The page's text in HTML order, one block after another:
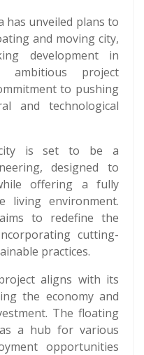
has unveiled plans to
and moving city,
development in
ambitious project
to pushing
and technological
city is set to be a
designed to
offering a fully
living environment.
to redefine the
cutting-
practices.
aligns with its
the economy and
The floating
a hub for various
opportunities